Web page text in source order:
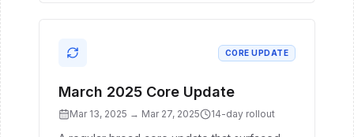
CORE UPDATE
March 2025 Core Update
Mar 13, 2025 → Mar 27, 2025 14-day rollout